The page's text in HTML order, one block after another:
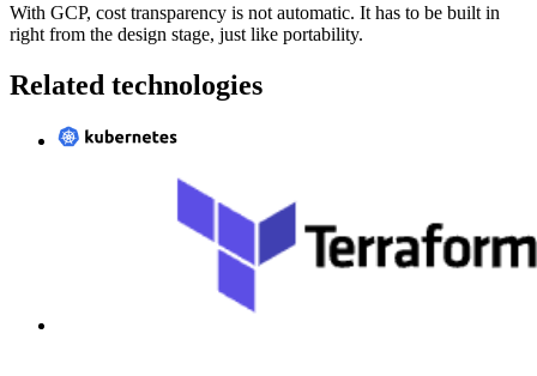
With GCP, cost transparency is not automatic. It has to be built in
right from the design stage, just like portability.
Related technologies